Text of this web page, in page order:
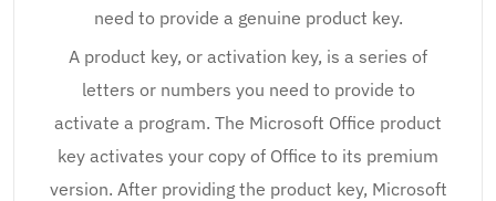
need to provide a genuine product key.
A product key, or activation key, is a series of
letters or numbers you need to provide to
activate a program. The Microsoft Office product
key activates your copy of Office to its premium
version. After providing the product key, Microsoft